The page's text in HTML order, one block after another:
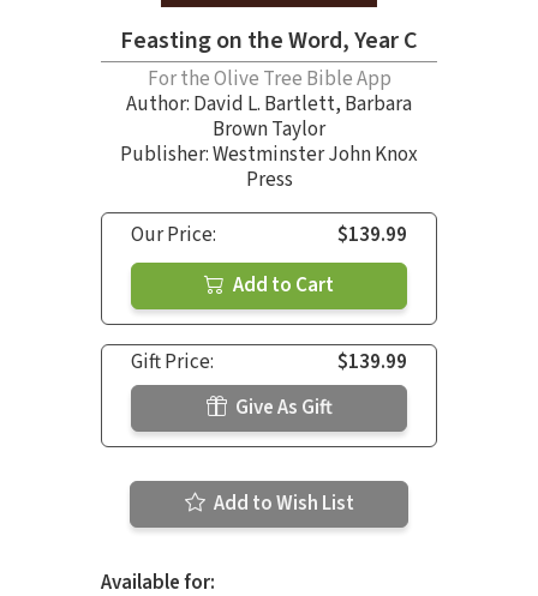
Feasting on the Word, Year C
For the Olive Tree Bible App
Author: David L. Bartlett, Barbara
Brown Taylor
Publisher: Westminster John Knox
Press
Our Price:
$139.99
Add to Cart
Gift Price:
$139.99
Give As Gift
Add to Wish List
Available for: